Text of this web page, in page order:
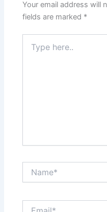
Your email address will
fields are marked *
here..